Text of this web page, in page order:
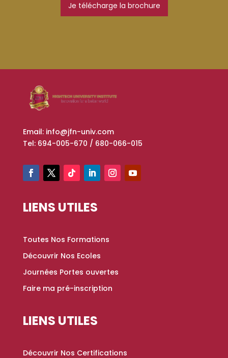
Je télécharge la brochure
Email: info@jfn-univ.com
Tel: 694-005-670 / 680-066-015
LIENS UTILES
Toutes Nos Formations
Découvrir Nos Ecoles
Journées Portes ouvertes
Faire ma pré-inscription
LIENS UTILES
Découvrir Nos Certifications